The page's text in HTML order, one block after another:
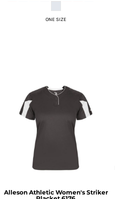
ONE SIZE
Alleson Athletic Women's Striker